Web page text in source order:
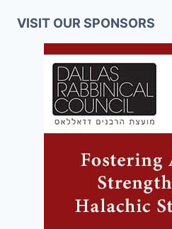
VISIT OUR SPONSORS